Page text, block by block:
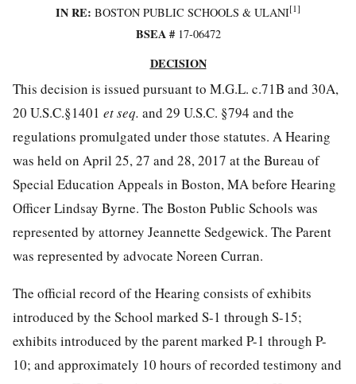
IN RE: BOSTON PUBLIC SCHOOLS & ULANI[1]
BSEA # 17-06472
DECISION
This decision is issued pursuant to M.G.L. c.71B and 30A,
20 U.S.C.§1401 et seq. and 29 U.S.C. §794 and the
regulations promulgated under those statutes. A Hearing
was held on April 25, 27 and 28, 2017 at the Bureau of
Special Education Appeals in Boston, MA before Hearing
Officer Lindsay Byrne. The Boston Public Schools was
represented by attorney Jeannette Sedgewick. The Parent
was represented by advocate Noreen Curran.
The official record of the Hearing consists of exhibits
introduced by the School marked S-1 through S-15;
exhibits introduced by the parent marked P-1 through P-
10; and approximately 10 hours of recorded testimony and